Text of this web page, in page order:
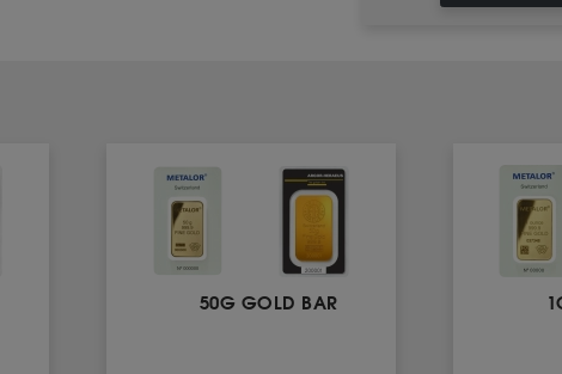
50G GOLD BAR